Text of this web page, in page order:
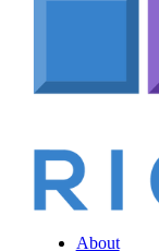
Menu
About